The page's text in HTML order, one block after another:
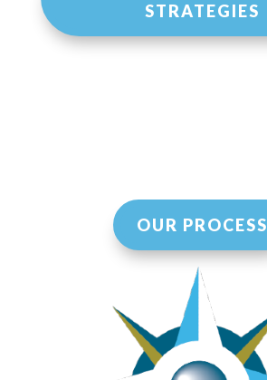
STRATEGIES
OUR PROCESS